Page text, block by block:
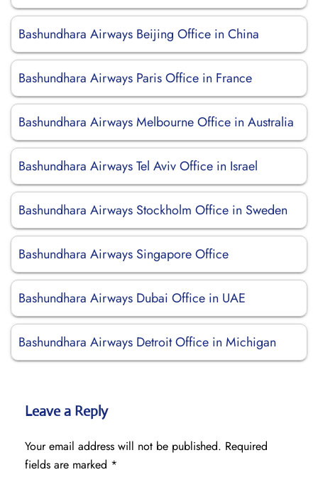
Bashundhara Airways Beijing Office in China
Bashundhara Airways Paris Office in France
Bashundhara Airways Melbourne Office in Australia
Bashundhara Airways Tel Aviv Office in Israel
Bashundhara Airways Stockholm Office in Sweden
Bashundhara Airways Singapore Office
Bashundhara Airways Dubai Office in UAE
Bashundhara Airways Detroit Office in Michigan
Leave a Reply
Your email address will not be published. Required
fields are marked *